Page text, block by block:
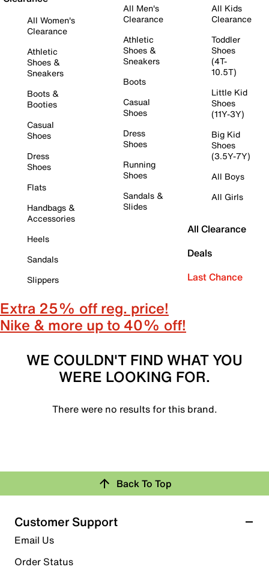
All Women's
Clearance
Athletic
Shoes &
Sneakers
Boots &
Booties
Casual
Shoes
Dress
Shoes
Flats
Handbags &
Accessories
Heels
Sandals
Slippers
All Men's
Clearance
Athletic
Shoes &
Sneakers
Boots
Casual
Shoes
Dress
Shoes
Running
Shoes
Sandals &
Slides
All Kids
Clearance
Toddler
Shoes
(4T-
10.5T)
Little Kid
Shoes
(11Y-3Y)
Big Kid
Shoes
(3.5Y-7Y)
All Boys
All Girls
All Clearance
Deals
Last Chance
Extra 25% off reg. price!
Nike & more up to 40% off!
WE COULDN'T FIND WHAT YOU
WERE LOOKING FOR.
There were no results for this brand.
Back To Top
Customer Support
Email Us
Order Status